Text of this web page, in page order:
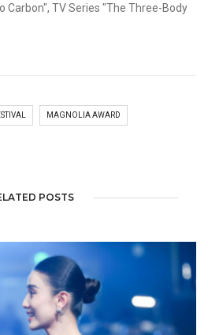
Carbon", TV Series "The Three-Body
MAGNOLIA AWARD
POSTS